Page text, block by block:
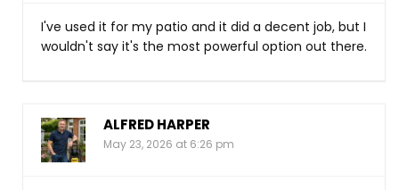
I've used it for my patio and it did a decent job, but I
wouldn't say it's the most powerful option out there.
ALFRED HARPER
May 23, 2026 at 6:26 pm